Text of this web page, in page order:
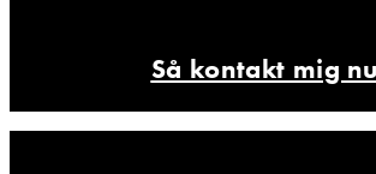
Så kontakt mig